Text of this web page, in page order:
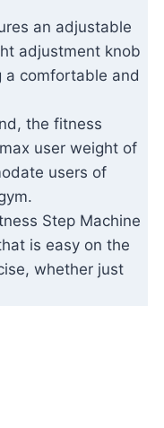
an adjustable
adjustment knob
a comfortable and
the fitness
user weight of
users of
Step Machine
is easy on the
whether just